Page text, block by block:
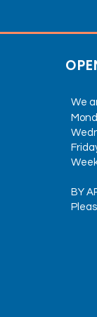
We
BY